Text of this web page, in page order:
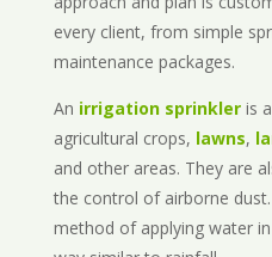
every client, from simple
maintenance packages.
An irrigation sprinkleris
agricultural crops, lawns,
and other areas. They are
the control of airborne
method of applying water